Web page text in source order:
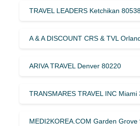
TRAVEL LEADERS Ketchikan
A & A DISCOUNT CRS & TVL
ARIVA TRAVEL Denver 80220
TRANSMARES TRAVEL INC Miami
MEDI2KOREA.COM Garden Grove